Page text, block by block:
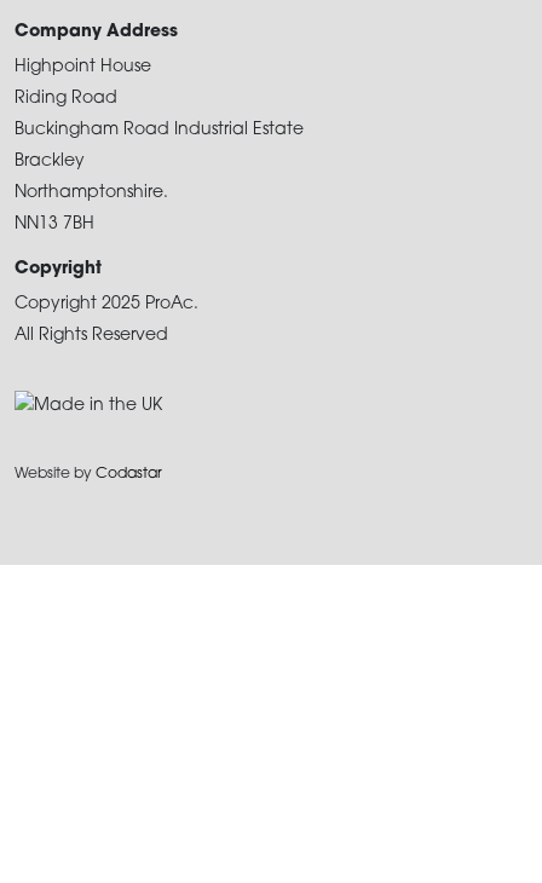
Company Address
Highpoint House
Riding Road
Buckingham Road Industrial Estate
Brackley
Northamptonshire.
NN13 7BH
Copyright
Copyright 2025 ProAc.
All Rights Reserved
Website by Codastar